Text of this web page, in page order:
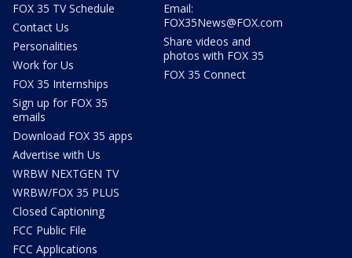
FOX 35 TV Schedule
Contact Us
Personalities
Work for Us
FOX 35 Internships
Sign up for FOX 35
emails
Download FOX 35 apps
Advertise with Us
WRBW NEXTGEN TV
WRBW/FOX 35 PLUS
Closed Captioning
FCC Public File
FCC Applications
Email:
FOX35News@FOX.com
Share videos and
photos with FOX 35
FOX 35 Connect